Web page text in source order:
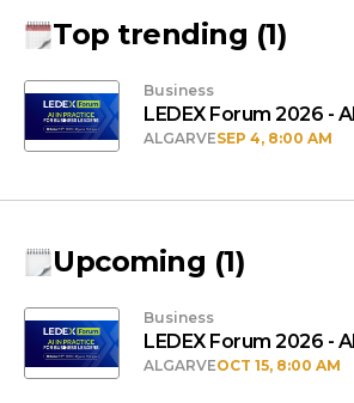
Top trending (1)
Business
LEDEX Forum 2026 -
ALGARVESEP 4, 8:00 AM
Upcoming (1)
Business
LEDEX Forum 2026 -
ALGARVEOCT 15, 8:00 AM